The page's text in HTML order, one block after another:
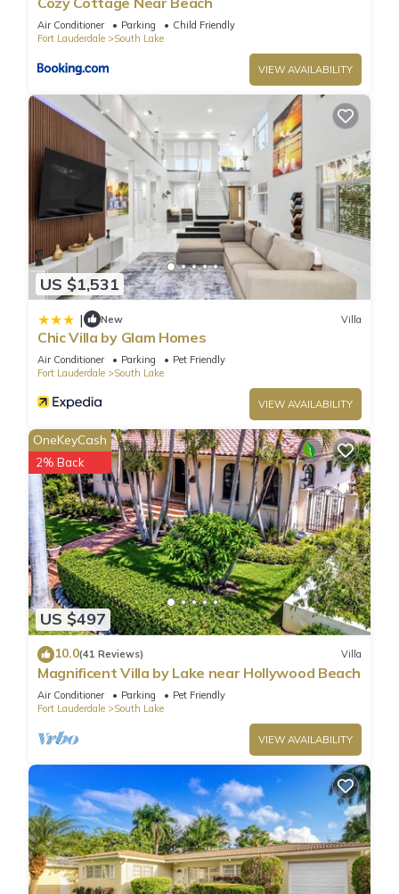
information or accuracy describing this Villa, please let us
know.Air Conditioner Parking
Child Friendly
Fort Lauderdale
South Lake
VIEW AVAILABILITY
US $1,531
| New Villa
Chic Villa by Glam Homes
Air Conditioner Parking
Pet Friendly
Fort Lauderdale
South Lake
VIEW AVAILABILITY
US $497
OneKeyCash
2% Back
10.0(41 Reviews) Villa
Magnificent Villa by Lake near Hollywood Beach
Air Conditioner Parking
Pet Friendly
Fort Lauderdale
South Lake
VIEW AVAILABILITY